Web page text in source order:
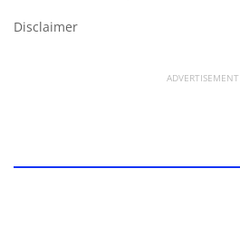
Disclaimer
ADVERTISEMENT